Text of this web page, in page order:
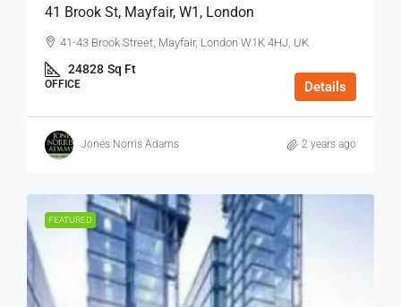
41 Brook St, Mayfair, W1, London
41-43 Brook Street, Mayfair, London W1K 4HJ, UK
24828 Sq Ft
OFFICE Details
Jones Norris Adams 2 years ago
FEATURED